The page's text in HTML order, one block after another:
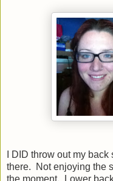
I DID throw out my
there. Not enjoying the